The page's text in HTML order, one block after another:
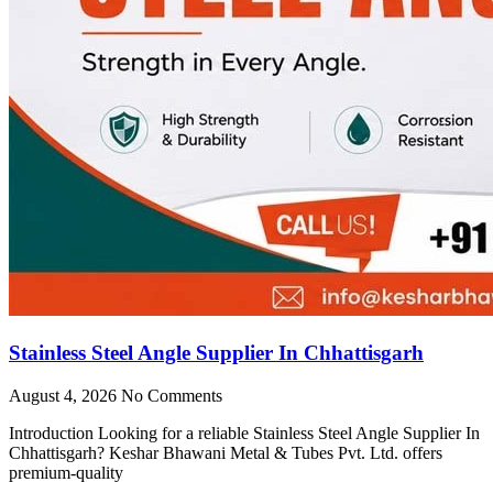
Stainless Steel Angle Supplier In Chhattisgarh
August 4, 2026 No Comments
Introduction Looking for a reliable Stainless Steel Angle Supplier In
Chhattisgarh? Keshar Bhawani Metal & Tubes Pvt. Ltd. offers
premium-quality